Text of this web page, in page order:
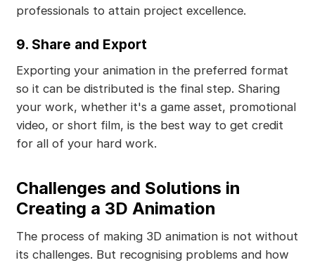
professionals to attain project excellence.
9. Share and Export
Exporting your animation in the preferred format
so it can be distributed is the final step. Sharing
your work, whether it's a game asset, promotional
video, or short film, is the best way to get credit
for all of your hard work.
Challenges and Solutions in
Creating a 3D Animation
The process of making 3D animation is not without
its challenges. But recognising problems and how